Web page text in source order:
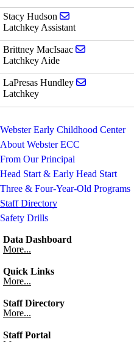
Stacy Hudson
Latchkey Assistant
Brittney MacIsaac
Latchkey Aide
LaPresas Hundley
Latchkey
Webster Early Childhood Center
About Webster ECC
From Our Principal
Head Start & Early Head Start
Three & Four-Year-Old Programs
Staff Directory
Safety Drills
Data Dashboard
More...
Quick Links
More...
Staff Directory
More...
Staff Portal